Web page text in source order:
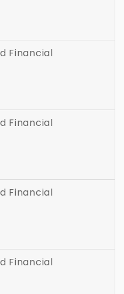
Financial
Financial
Financial
Financial